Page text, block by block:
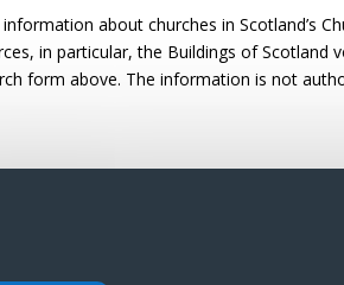
information about churches in Scotland’s
in particular, the Buildings of Scotland
form above. The information is not